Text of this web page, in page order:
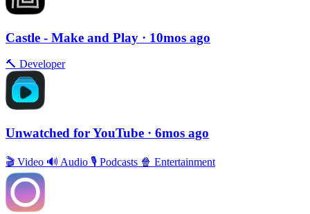
Castle - Make and Play · 10mos ago
🔨 Developer
Unwatched for YouTube · 6mos ago
🎬 Video 🔊 Audio 🎙 Podcasts 🍿 Entertainment